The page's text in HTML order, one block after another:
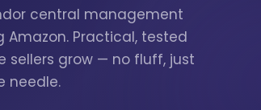
central management
Amazon. Practical, tested
sellers grow — no fluff, just
needle.